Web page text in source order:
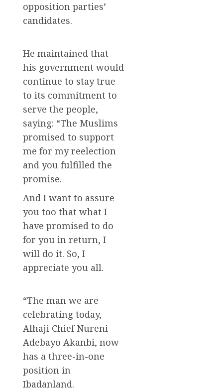
opposition parties’
candidates.
He maintained that
his government would
continue to stay true
to its commitment to
serve the people,
saying: “The Muslims
promised to support
me for my reelection
and you fulfilled the
promise.
And I want to assure
you too that what I
have promised to do
for you in return, I
will do it. So, I
appreciate you all.
“The man we are
celebrating today,
Alhaji Chief Nureni
Adebayo Akanbi, now
has a three-in-one
position in
Ibadanland.